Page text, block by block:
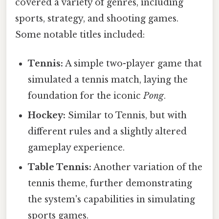
covered a variety of genres, including
sports, strategy, and shooting games.
Some notable titles included:
Tennis: A simple two-player game that
simulated a tennis match, laying the
foundation for the iconicPong.
Hockey: Similar to Tennis, but with
different rules and a slightly altered
gameplay experience.
Table Tennis: Another variation of the
tennis theme, further demonstrating
the system's capabilities in simulating
sports games.